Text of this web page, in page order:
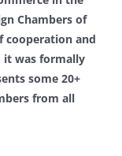
Chambers of
cooperation and
it was formally
some 20+
from all